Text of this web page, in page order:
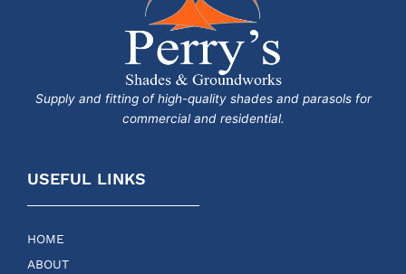
Supply and fitting of high-quality shades and parasols for
commercial and residential.
USEFUL LINKS
HOME
ABOUT